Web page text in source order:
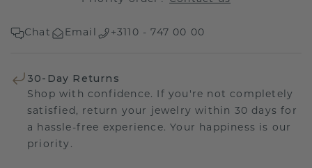
Chat Email +3110 - 747 00 00
30-Day Returns
Shop with confidence. If you're not completely
satisfied, return your jewelry within 30 days for
a hassle-free experience. Your happiness is our
priority.